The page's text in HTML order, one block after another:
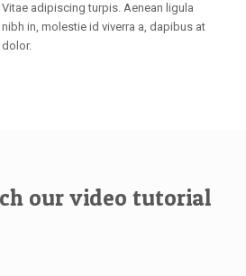
Vitae adipiscing turpis. Aenean ligula
nibh in, molestie id viverra a, dapibus at
dolor.
our video tutorial